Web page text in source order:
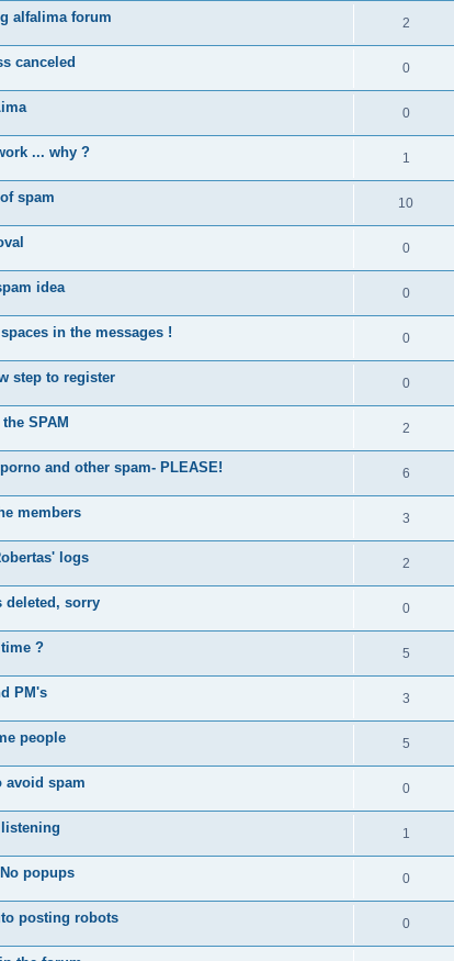
alfalima forum 2
canceled 0
0
... why ? 1
spam 10
0
idea 0
in the messages ! 0
step to register 0
SPAM 2
and other spam- PLEASE! 6
members 3
logs 2
deleted, sorry 0
? 5
PM's 3
people 5
avoid spam 0
1
popups 0
posting robots 0